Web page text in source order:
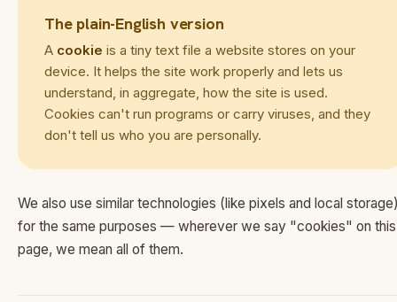
The plain-English version
A cookie is a tiny text file a website stores on your
device. It helps the site work properly and lets us
understand, in aggregate, how the site is used.
Cookies can't run programs or carry viruses, and they
don't tell us who you are personally.
We also use similar technologies (like pixels and local
for the same purposes — wherever we say "cookies" on this
page, we mean all of them.